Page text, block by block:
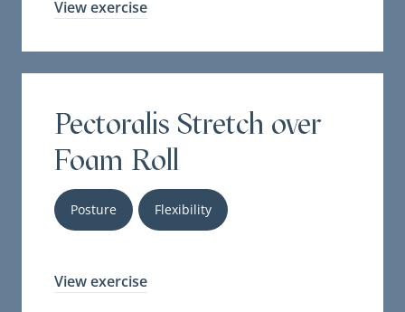
View exercise
Pectoralis Stretch over
Foam Roll
Posture Flexibility
View exercise